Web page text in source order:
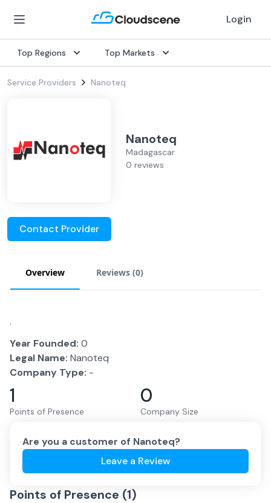
Login
Top Regions Top Markets
Service Providers Nanoteq
Nanoteq
Madagascar
0 reviews
Contact Provider
Overview Reviews (0)
.
Year Founded: 0
Legal Name: Nanoteq
Company Type: -
1
Points of Presence
0
Company Size
Are you a customer of Nanoteq?
Leave a Review
Points of Presence (1)